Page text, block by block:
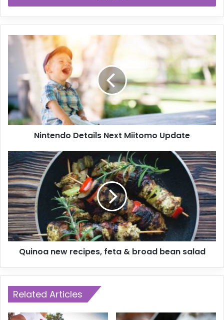
Nintendo Details Next Miitomo Update
Quinoa new recipes, feta & broad bean salad
Related Articles